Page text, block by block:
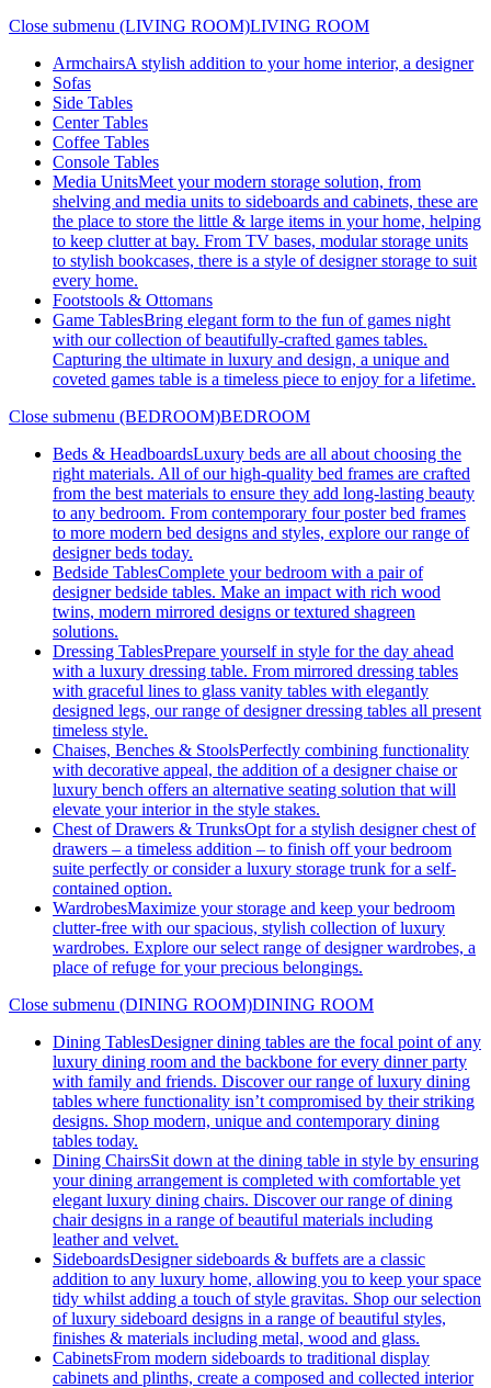
Close submenu (LIVING ROOM)LIVING ROOM
ArmchairsA stylish addition to your home interior, a designer
Sofas
Side Tables
Center Tables
Coffee Tables
Console Tables
Media UnitsMeet your modern storage solution, from
shelving and media units to sideboards and cabinets, these are
the place to store the little & large items in your home, helping
to keep clutter at bay. From TV bases, modular storage units
to stylish bookcases, there is a style of designer storage to suit
every home.
Footstools & Ottomans
Game TablesBring elegant form to the fun of games night
with our collection of beautifully-crafted games tables.
Capturing the ultimate in luxury and design, a unique and
coveted games table is a timeless piece to enjoy for a lifetime.
Close submenu (BEDROOM)BEDROOM
Beds & HeadboardsLuxury beds are all about choosing the
right materials. All of our high-quality bed frames are crafted
from the best materials to ensure they add long-lasting beauty
to any bedroom. From contemporary four poster bed frames
to more modern bed designs and styles, explore our range of
designer beds today.
Bedside TablesComplete your bedroom with a pair of
designer bedside tables. Make an impact with rich wood
twins, modern mirrored designs or textured shagreen
solutions.
Dressing TablesPrepare yourself in style for the day ahead
with a luxury dressing table. From mirrored dressing tables
with graceful lines to glass vanity tables with elegantly
designed legs, our range of designer dressing tables all present
timeless style.
Chaises, Benches & StoolsPerfectly combining functionality
with decorative appeal, the addition of a designer chaise or
luxury bench offers an alternative seating solution that will
elevate your interior in the style stakes.
Chest of Drawers & TrunksOpt for a stylish designer chest of
drawers – a timeless addition – to finish off your bedroom
suite perfectly or consider a luxury storage trunk for a self-
contained option.
WardrobesMaximize your storage and keep your bedroom
clutter-free with our spacious, stylish collection of luxury
wardrobes. Explore our select range of designer wardrobes, a
place of refuge for your precious belongings.
Close submenu (DINING ROOM)DINING ROOM
Dining TablesDesigner dining tables are the focal point of any
luxury dining room and the backbone for every dinner party
with family and friends. Discover our range of luxury dining
tables where functionality isn’t compromised by their striking
designs. Shop modern, unique and contemporary dining
tables today.
Dining ChairsSit down at the dining table in style by ensuring
your dining arrangement is completed with comfortable yet
elegant luxury dining chairs. Discover our range of dining
chair designs in a range of beautiful materials including
leather and velvet.
SideboardsDesigner sideboards & buffets are a classic
addition to any luxury home, allowing you to keep your space
tidy whilst adding a touch of style gravitas. Shop our selection
of luxury sideboard designs in a range of beautiful styles,
finishes & materials including metal, wood and glass.
CabinetsFrom modern sideboards to traditional display
cabinets and plinths, create a composed and collected interior